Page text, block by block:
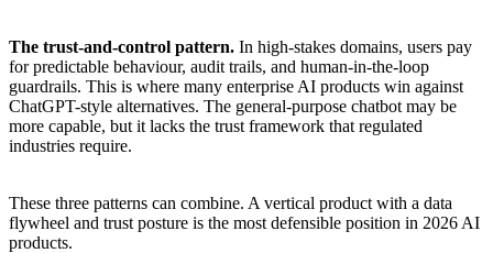
The trust-and-control pattern. In high-stakes domains, users pay
for predictable behaviour, audit trails, and human-in-the-loop
guardrails. This is where many enterprise AI products win against
ChatGPT-style alternatives. The general-purpose chatbot may be
more capable, but it lacks the trust framework that regulated
industries require.
These three patterns can combine. A vertical product with a data
flywheel and trust posture is the most defensible position in 2026 AI
products.